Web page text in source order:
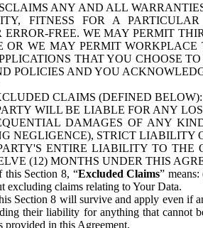
ANY AND ALL
FITNESS FOR A
ERROR-FREE. WE MAY PERMIT
OR WE MAY PERMIT
THAT YOU CHOOSE
POLICIES AND YOU
CLAIMS (DEFINED BELOW):
WILL BE LIABLE FOR ANY
DAMAGES OF ANY
NEGLIGENCE), STRICT LIABILITY
ENTIRE LIABILITY TO THE
(12) MONTHS UNDER THIS
this Section 8, “Excluded Claims”
excluding claims relating to Your Data.
Section 8 will survive and apply even if
their liability for anything that cannot
provided in this Agreement.